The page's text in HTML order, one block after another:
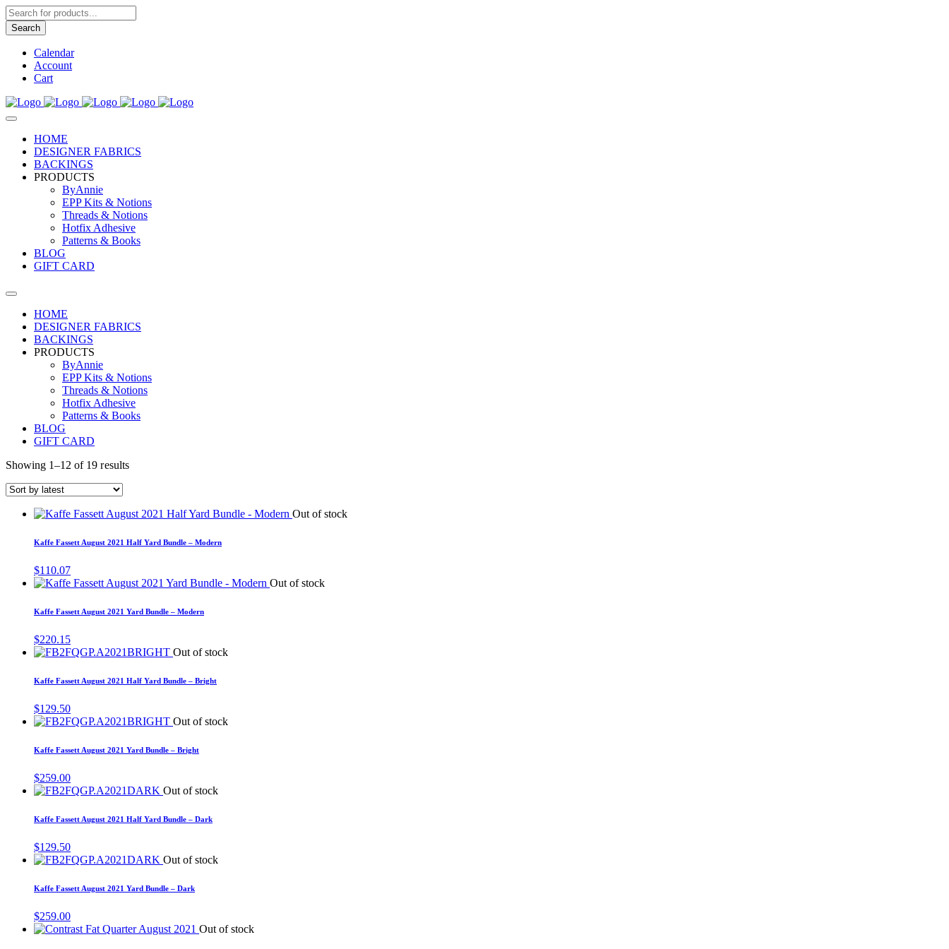
Products
search
Search
Calendar
Account
Cart
HOME
DESIGNER FABRICS
BACKINGS
PRODUCTS
ByAnnie
EPP Kits & Notions
Threads & Notions
Hotfix Adhesive
Patterns & Books
BLOG
GIFT CARD
HOME
DESIGNER FABRICS
BACKINGS
PRODUCTS
ByAnnie
EPP Kits & Notions
Threads & Notions
Hotfix Adhesive
Patterns & Books
BLOG
GIFT CARD
Showing 1–12 of 19 results
Out of stock
Kaffe Fassett August 2021 Half Yard Bundle – Modern
$110.07
Out of stock
Kaffe Fassett August 2021 Yard Bundle – Modern
$220.15
Out of stock
Kaffe Fassett August 2021 Half Yard Bundle – Bright
$129.50
Out of stock
Kaffe Fassett August 2021 Yard Bundle – Bright
$259.00
Out of stock
Kaffe Fassett August 2021 Half Yard Bundle – Dark
$129.50
Out of stock
Kaffe Fassett August 2021 Yard Bundle – Dark
$259.00
Out of stock